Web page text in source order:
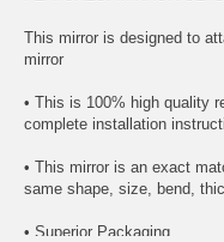
This mirror is designed to
mirror
• This is 100% high quality
complete installation
• This mirror is an exact
same shape, size, bend,
• Superior Packaging,